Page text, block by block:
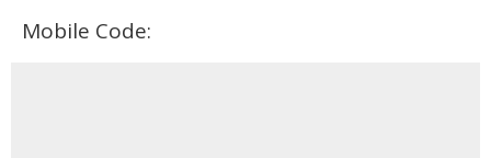
Mobile Code: